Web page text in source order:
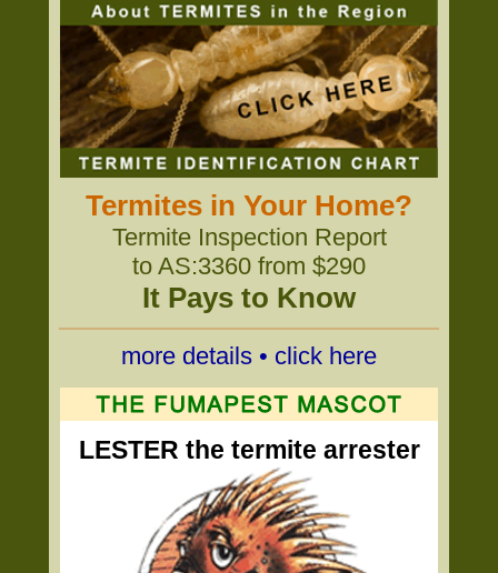
Termites in Your Home?
Termite Inspection Report
to AS:3360 from $290
It Pays to Know
more details • click here
LESTER the termite arrester